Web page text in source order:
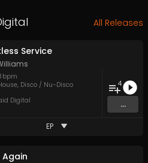
All Releases
Service
bpm
, Disco / Nu-Disco
Digital
4
...
EP
Again